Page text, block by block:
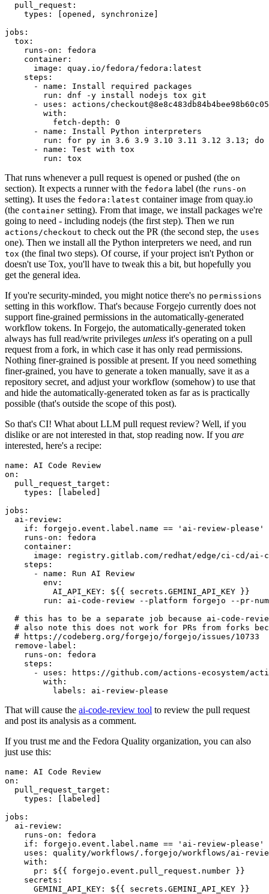
pull_request :
types : [opened , synchronize ]
jobs :
tox :
runs-on :
fedora
container :
image :
quay.io/fedora/fedora:latest
steps :
-
name :
Install required packages
run :
dnf -y install nodejs tox git
-
uses :
actions/
with :
fetch-depth :
0
-
name :
Install Python interpreters
run :
for py in 3.6 3.9 3.10 3.11 3.12 3.13; do
-
name :
Test with tox
run : tox
That runs whenever a pull request is opened or pushed (the on
section). It expects a runner with the fedora label (the runs-on
setting). It uses the fedora:latest container image from quay.io
(the container setting). From that image, we install packages we're
going to need - including nodejs (the first step). Then we run
actions/checkout to check out the PR (the second step, the uses
one). Then we install all the Python interpreters we need, and run
tox (the final two steps). Of course, if your project isn't Python or
doesn't use Tox, you'll have to tweak this a bit, but hopefully you
get the general idea.
If you're security-minded, you might notice there's no permissions
setting in this workflow. That's because Forgejo currently does not
support fine-grained permissions in the automatically-generated
workflow tokens. In Forgejo, the automatically-generated token
always has full read/write privileges unless it's operating on a pull
request from a fork, in which case it has only read permissions.
Nothing finer-grained is possible at present. If you need something
finer-grained, you have to generate a token manually, save it as a
repository secret, and adjust your workflow (somehow) to use that
and hide the automatically-generated token as far as is practically
possible (that's outside the scope of this post).
So that's CI! What about LLM pull request review? Well, if you
dislike or are not interested in that, stop reading now. If you are
interested, here's a recipe:
name :
AI Code Review
on :
pull_request_target :
types : [ labeled ]
jobs :
ai-review :
if :
forgejo.event.label.name == 'ai-review-please'
runs-on :
fedora
container :
image :
registry.gitlab.com/redhat/edge/ci-cd/ai-
steps :
-
name :
Run AI Review
env :
AI_API_KEY :
${{ secrets.GEMINI_API_KEY }}
run :
ai-code-review --platform forgejo --pr-
# this has to be a separate job because ai-code-
# also note this does not work for PRs from forks
# https://codeberg.org/forgejo/forgejo/issues/10733
remove-label :
runs-on :
fedora
steps :
-
uses :
https://github.com/actions-ecosystem/action-
with :
labels : ai-review-please
That will cause the ai-code-review tool to review the pull request
and post its analysis as a comment.
If you trust me and the Fedora Quality organization, you can also
just use this:
name :
AI Code Review
on :
pull_request_target :
types : [ labeled ]
jobs :
ai-review :
runs-on :
fedora
if :
forgejo.event.label.name == 'ai-review-please'
uses :
quality/workflows/.forgejo/workflows/ai-
with :
pr :
${{ forgejo.event.pull_request.number }}
secrets :
GEMINI_API_KEY : ${{ secrets.GEMINI_API_KEY }}